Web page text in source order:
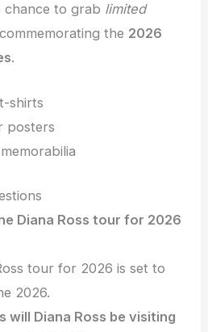
chance to grab limited
commemorating the 2026
.
shirts
posters
Diana Ross tour for 2026
tour for 2026 is set to
2026.
will Diana Ross be visiting